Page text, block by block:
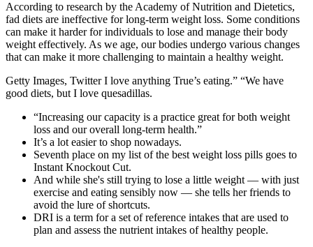
According to research by the Academy of Nutrition and Dietetics,
fad diets are ineffective for long-term weight loss. Some conditions
can make it harder for individuals to lose and manage their body
weight effectively. As we age, our bodies undergo various changes
that can make it more challenging to maintain a healthy weight.
Getty Images, Twitter I love anything True’s eating.” “We have
good diets, but I love quesadillas.
“Increasing our capacity is a practice great for both weight
loss and our overall long-term health.”
It’s a lot easier to shop nowadays.
Seventh place on my list of the best weight loss pills goes to
Instant Knockout Cut.
And while she's still trying to lose a little weight — with just
exercise and eating sensibly now — she tells her friends to
avoid the lure of shortcuts.
DRI is a term for a set of reference intakes that are used to
plan and assess the nutrient intakes of healthy people.